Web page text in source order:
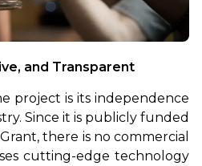
and Transparent
project is its independence
Since it is publicly funded
there is no commercial
cutting-edge technology